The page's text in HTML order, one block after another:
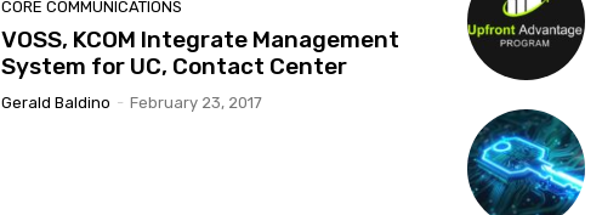
CORE COMMUNICATIONS
VOSS, KCOM Integrate Management
System for UC, Contact Center
Gerald Baldino - February 23, 2017